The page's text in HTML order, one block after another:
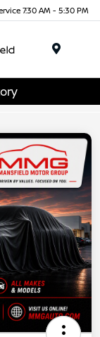
7:30 AM - 5:30 PM